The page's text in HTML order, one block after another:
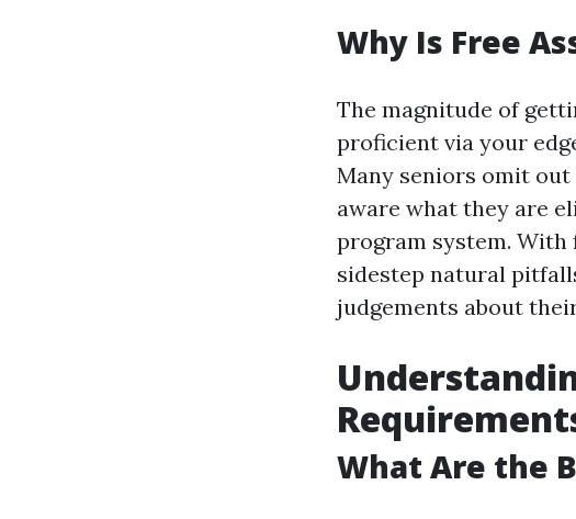
Why Is Free
The magnitude of
proficient via your
Many seniors omit
aware what they are
program system. With
sidestep natural
judgements about
What Are the